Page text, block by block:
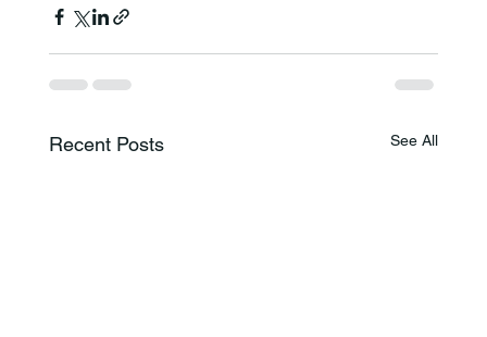
Recent Posts See All